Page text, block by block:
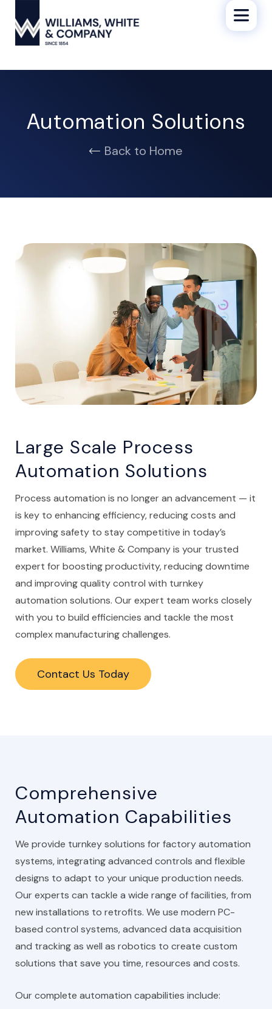
Automation Solutions
Back to Home
Large Scale Process
Automation Solutions
Process automation is no longer an advancement — it
is key to enhancing efficiency, reducing costs and
improving safety to stay competitive in today’s
market. Williams, White & Company is your trusted
expert for boosting productivity, reducing downtime
and improving quality control with turnkey
automation solutions. Our expert team works closely
with you to build efficiencies and tackle the most
complex manufacturing challenges.
Contact Us Today
Comprehensive
Automation Capabilities
We provide turnkey solutions for factory automation
systems, integrating advanced controls and flexible
designs to adapt to your unique production needs.
Our experts can tackle a wide range of facilities, from
new installations to retrofits. We use modern PC-
based control systems, advanced data acquisition
and tracking as well as robotics to create custom
solutions that save you time, resources and costs.
Our complete automation capabilities include: